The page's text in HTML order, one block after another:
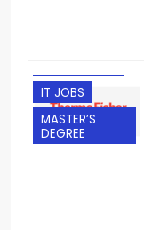
IT JOBS
MASTER’S
DEGREE